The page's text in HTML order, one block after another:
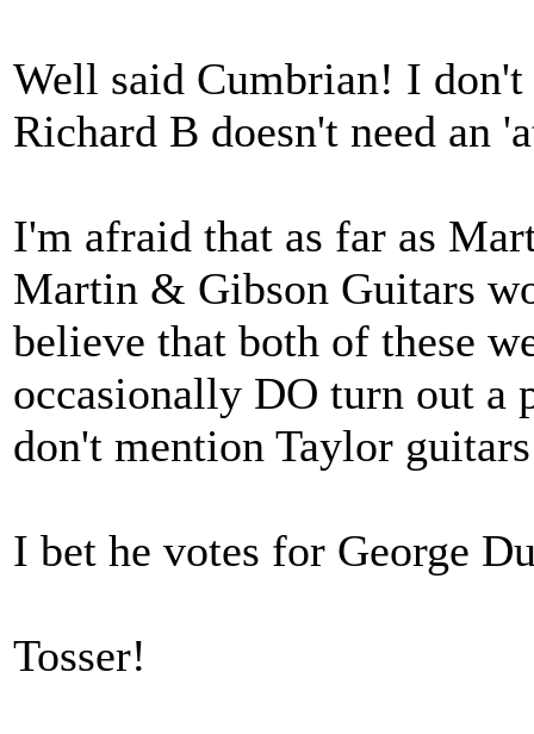
Well said Cumbrian! I don't
Richard B doesn't need an
I'm afraid that as far as
Martin & Gibson Guitars
believe that both of these
occasionally DO turn out a
don't mention Taylor
I bet he votes for George
Tosser!